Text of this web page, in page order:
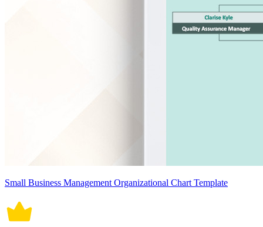
Small Business Management Organizational Chart Template